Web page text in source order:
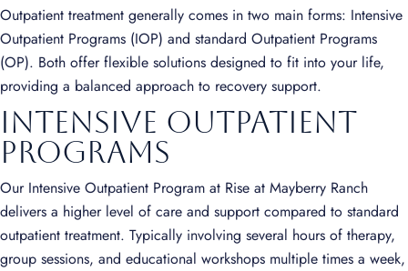
Outpatient treatment generally comes in two main forms: Intensive
Outpatient Programs (IOP) and standard Outpatient Programs
(OP). Both offer flexible solutions designed to fit into your life,
providing a balanced approach to recovery support.
Intensive Outpatient
Programs
Our Intensive Outpatient Program at Rise at Mayberry Ranch
delivers a higher level of care and support compared to standard
outpatient treatment. Typically involving several hours of therapy,
group sessions, and educational workshops multiple times a week,